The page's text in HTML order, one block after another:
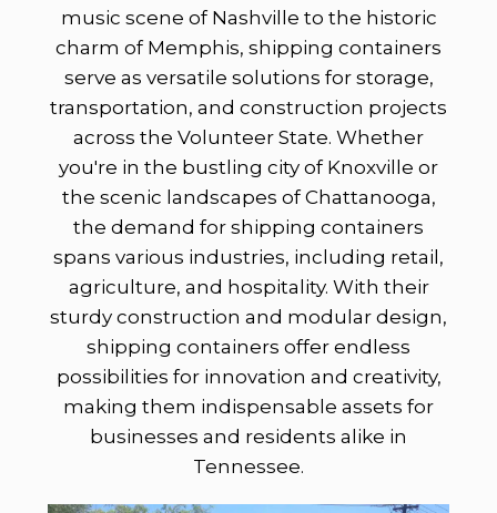
music scene of Nashville to the historic
charm of Memphis, shipping containers
serve as versatile solutions for storage,
transportation, and construction projects
across the Volunteer State. Whether
you're in the bustling city of Knoxville or
the scenic landscapes of Chattanooga,
the demand for shipping containers
spans various industries, including retail,
agriculture, and hospitality. With their
sturdy construction and modular design,
shipping containers offer endless
possibilities for innovation and creativity,
making them indispensable assets for
businesses and residents alike in
Tennessee.